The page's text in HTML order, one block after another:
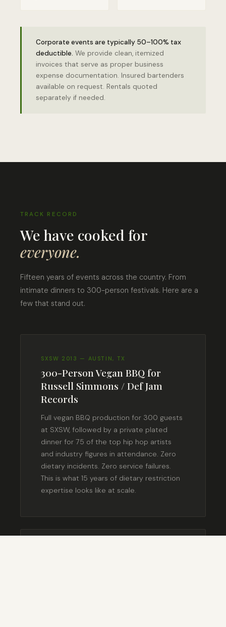
Corporate events are typically 50–100% tax
deductible. We provide clean, itemized
invoices that serve as proper business
expense documentation. Insured bartenders
available on request. Rentals quoted
separately if needed.
TRACK RECORD
We have cooked for
everyone.
Fifteen years of events across the country. From
intimate dinners to 300-person festivals. Here are a
few that stand out.
SXSW 2013 — AUSTIN, TX
300-Person Vegan BBQ for
Russell Simmons / Def Jam
Records
Full vegan BBQ production for 300 guests
at SXSW, followed by a private plated
dinner for 75 of the top hip hop artists
and industry figures in attendance. Zero
dietary incidents. Zero service failures.
This is what 15 years of dietary restriction
expertise looks like at scale.